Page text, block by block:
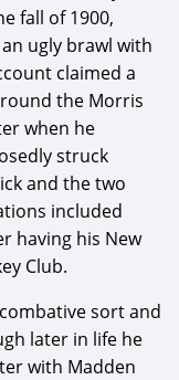
fall of 1900,
ugly brawl with
claimed a
the Morris
when he
struck
and the two
included
having his New
Club.
sort and
later in life he
with Madden